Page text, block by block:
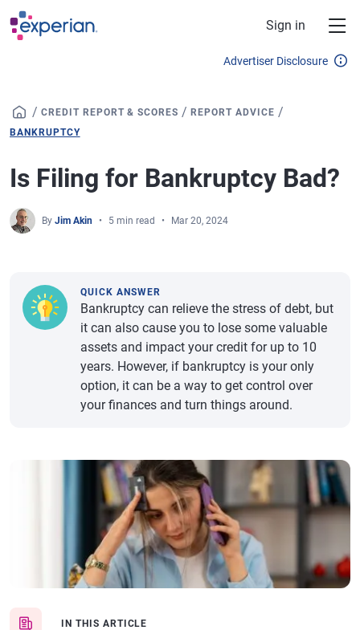
Skip to main content
Sign in
Advertiser Disclosure
/ CREDIT REPORT & SCORES /REPORT ADVICE /
BANKRUPTCY
Is Filing for Bankruptcy Bad?
By Jim Akin 5 min read Mar 20, 2024
IN THIS ARTICLE
QUICK ANSWER
Bankruptcy can relieve the stress of debt, but
it can also cause you to lose some valuable
assets and impact your credit for up to 10
years. However, if bankruptcy is your only
option, it can be a way to get control over
your finances and turn things around.